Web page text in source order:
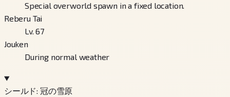
Special overworld spawn in a fixed location.
Reberu Tai
Lv. 67
Jouken
During normal weather
シールド: 冠の雪原